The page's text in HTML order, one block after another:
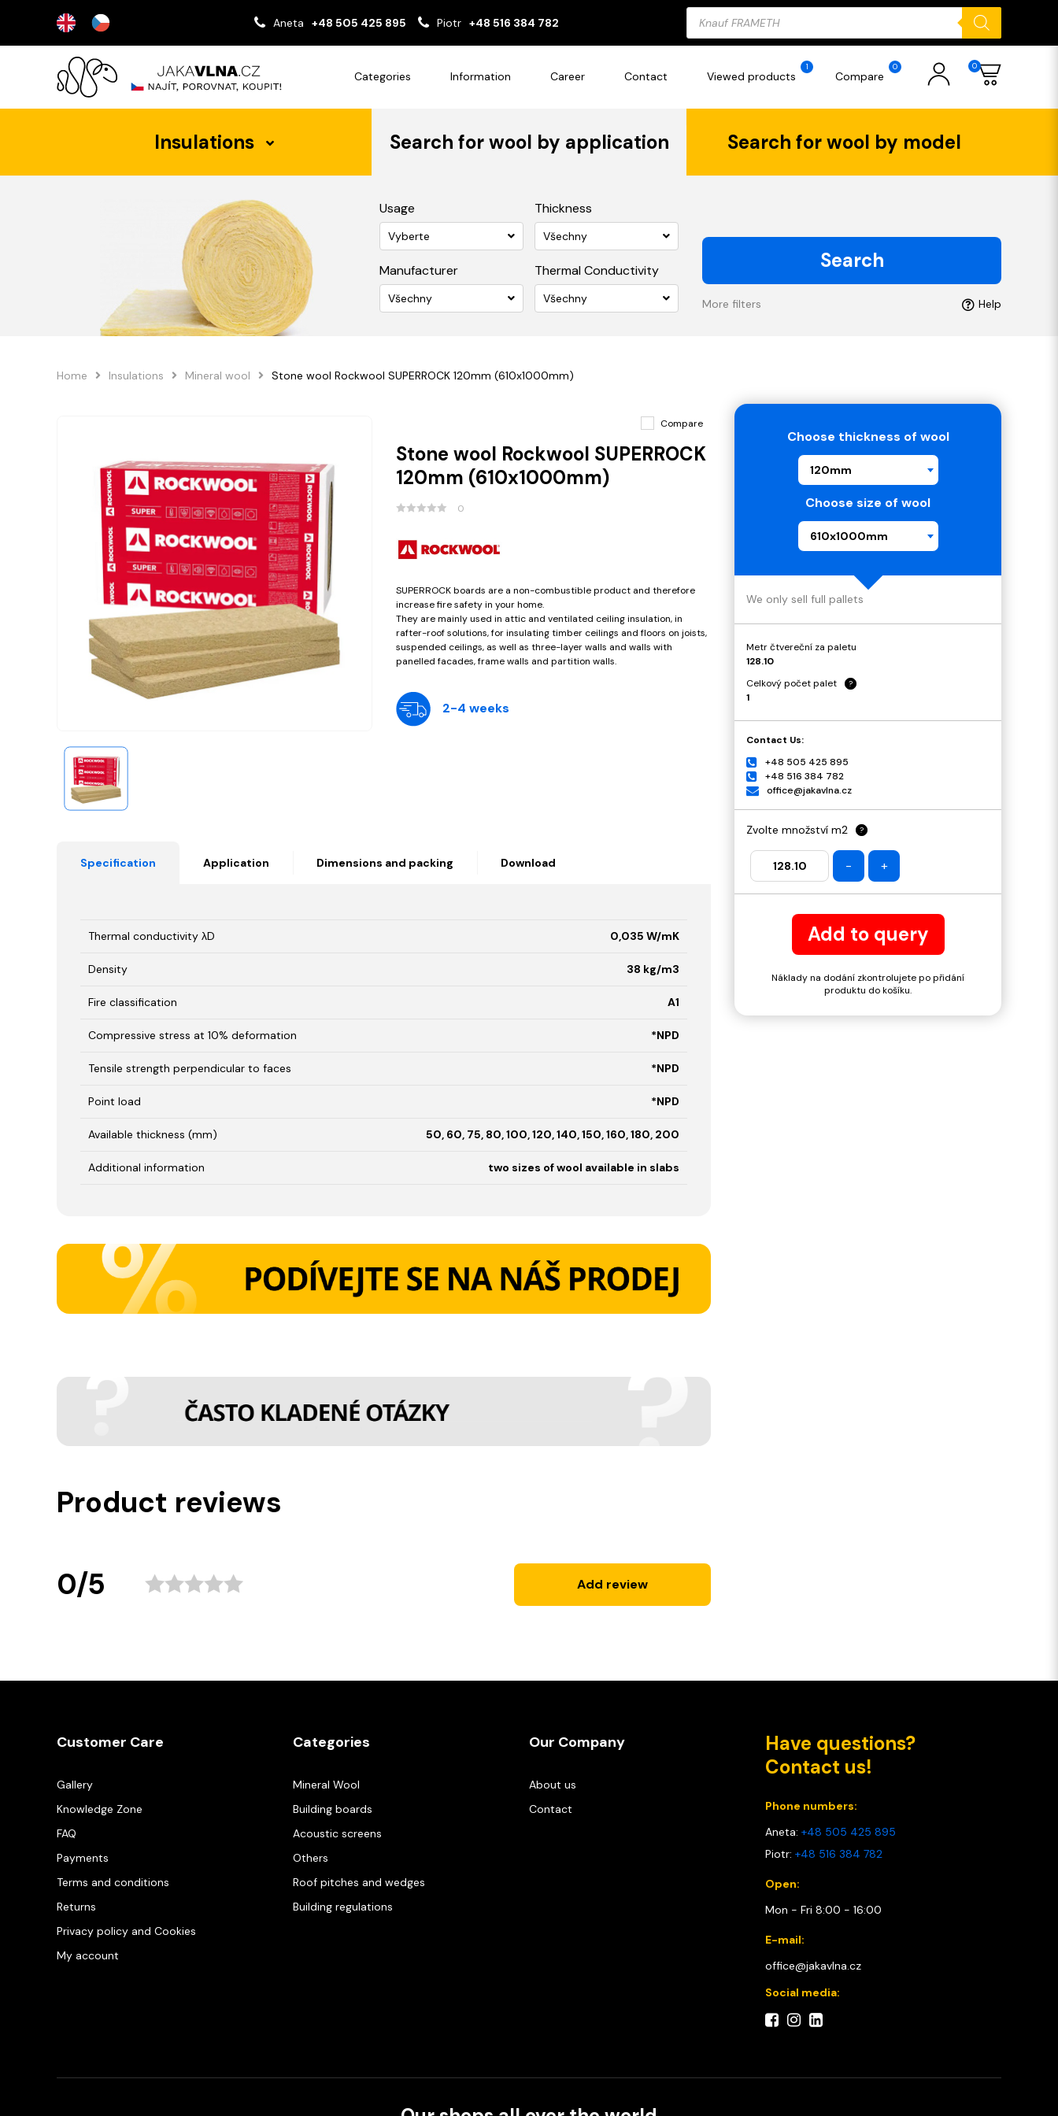
Aneta +48 505 425 895 Piotr +48 516 384 782
Products
search
Categories Information Career Contact Viewed products
1
Compare
0 0
Insulations Search for wool by application Search for wool by model
Usage
Vyberte
Thickness
Všechny
Manufacturer
Všechny
Thermal Conductivity
Všechny
Search
More filters Help
Home Insulations Mineral wool Stone wool Rockwool SUPERROCK 120mm (610x1000mm)
Compare
Stone wool Rockwool SUPERROCK
120mm (610x1000mm)
0
SUPERROCK boards are a non-combustible product and therefore
increase fire safety in your home.
They are mainly used in attic and ventilated ceiling insulation, in
rafter-roof solutions, for insulating timber ceilings and floors on joists,
suspended ceilings, as well as three-layer walls and walls with
panelled facades, frame walls and partition walls.
2-4 weeks
Specification Application Dimensions and packing Download
Thermal conductivity λD 0,035 W/mK
Density 38 kg/m3
Fire classification A1
Compressive stress at 10% deformation *NPD
Tensile strength perpendicular to faces *NPD
Point load *NPD
Available thickness (mm) 50, 60, 75, 80, 100, 120, 140, 150, 160, 180, 200
Additional information two sizes of wool available in slabs
Product reviews
0/5 Add review
Choose thickness of wool
120mm
Choose size of wool
610x1000mm
We only sell full pallets
Metr čtvereční za paletu
128.10
Celkový počet palet
?
1
Contact Us:
+48 505 425 895
+48 516 384 782
office@jakavlna.cz
Zvolte množství m2 ?
- +
Add to query
Náklady na dodání zkontrolujete po přidání
produktu do košíku.
Customer Care
Gallery
Knowledge Zone
FAQ
Payments
Terms and conditions
Returns
Privacy policy and Cookies
My account
Categories
Mineral Wool
Building boards
Acoustic screens
Others
Roof pitches and wedges
Building regulations
Our Company
About us
Contact
Have questions?
Contact us!
Phone numbers:
Aneta: +48 505 425 895
Piotr: +48 516 384 782
Open:
Mon - Fri 8:00 - 16:00
E-mail:
office@jakavlna.cz
Social media: